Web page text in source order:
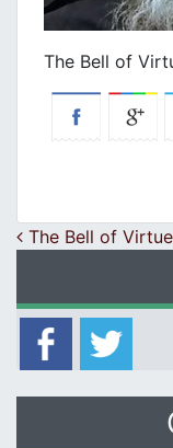
The Bell of
Post
The Bell of Virtue